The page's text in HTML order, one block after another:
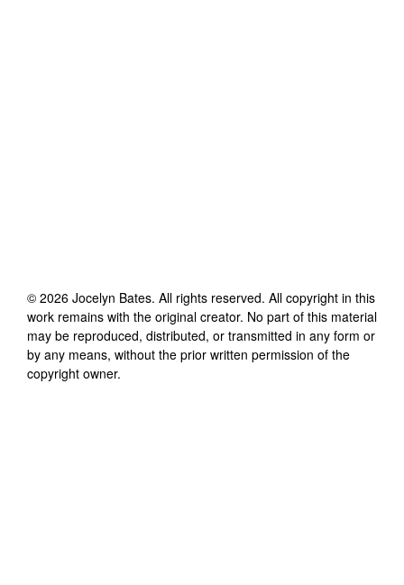
© 2026 Jocelyn Bates. All rights reserved. All copyright in this
work remains with the original creator. No part of this material
may be reproduced, distributed, or transmitted in any form or
by any means, without the prior written permission of the
copyright owner.